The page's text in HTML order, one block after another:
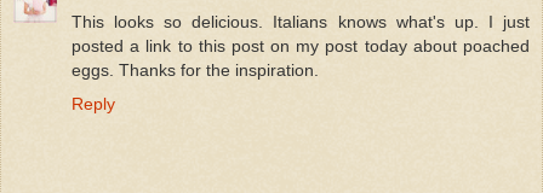
This looks so delicious. Italians knows what's up. I just
posted a link to this post on my post today about poached
eggs. Thanks for the inspiration.
Reply